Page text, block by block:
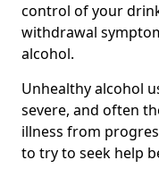
control of your
withdrawal
alcohol.
Unhealthy alcohol
severe, and often
illness from
to try to seek help